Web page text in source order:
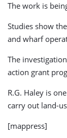
The work is
Studies show
and wharf
The
action grant
R.G. Haley is
carry out land-
[mappress]